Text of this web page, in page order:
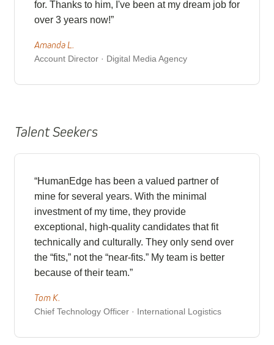
for. Thanks to him, I've been at my dream job for
over 3 years now!”
Amanda L.
Account Director · Digital Media Agency
Talent Seekers
“HumanEdge has been a valued partner of
mine for several years. With the minimal
investment of my time, they provide
exceptional, high-quality candidates that fit
technically and culturally. They only send over
the “fits,” not the “near-fits.” My team is better
because of their team.”
Tom K.
Chief Technology Officer · International Logistics